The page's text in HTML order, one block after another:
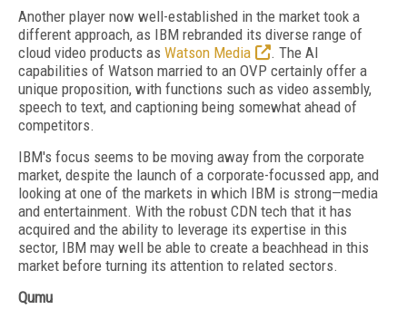
Another player now well-established in the market took a
different approach, as IBM rebranded its diverse range of
cloud video products as Watson Media
. The AI
capabilities of Watson married to an OVP certainly offer a
unique proposition, with functions such as video assembly,
speech to text, and captioning being somewhat ahead of
competitors.
IBM's focus seems to be moving away from the corporate
market, despite the launch of a corporate-focussed app, and
looking at one of the markets in which IBM is strong—media
and entertainment. With the robust CDN tech that it has
acquired and the ability to leverage its expertise in this
sector, IBM may well be able to create a beachhead in this
market before turning its attention to related sectors.
Qumu